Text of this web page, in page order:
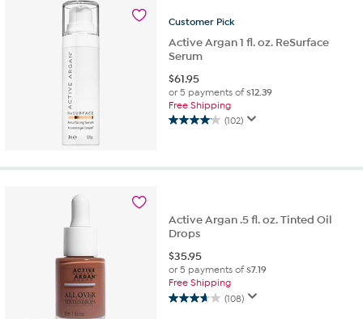
reviews
Customer Pick
Active Argan 1 fl. oz. ReSurface
Serum
$61.95
or 5 payments of$12.39
Free Shipping
(102)
4.0
5
reviews
Active Argan .5 fl. oz. Tinted Oil
Drops
$35.95
or 5 payments of$7.19
Free Shipping
(108)
3.7